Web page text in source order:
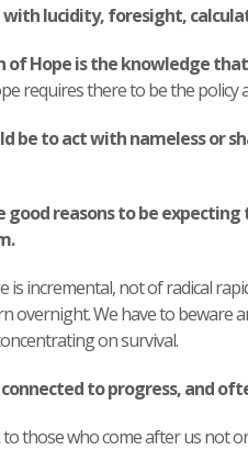
lucidity, foresight,
of Hope is the knowledge
requires there to be the policy
be to act with nameless or
good reasons to be
is incremental, not of radical
overnight. We have to beware
on survival.
to progress, and
those who come after us not